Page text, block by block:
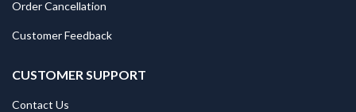
Order Cancellation
Customer Feedback
CUSTOMER SUPPORT
Contact Us